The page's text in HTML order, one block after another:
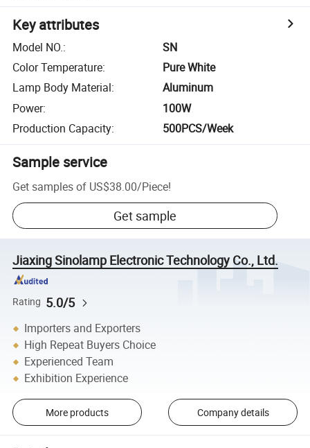
Key attributes
Model NO.:
SN
Color Temperature:
Pure White
Lamp Body Material:
Aluminum
Power:
100W
Production Capacity: 500PCS/Week
Sample service
Get samples of US$38.00/Piece!
Get sample
Jiaxing Sinolamp Electronic Technology Co., Ltd.
Rating 5.0/5
Importers and Exporters
High Repeat Buyers Choice
Experienced Team
Exhibition Experience
More products Company details